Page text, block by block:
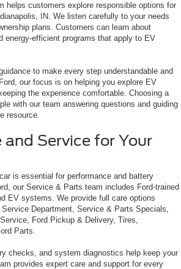
helps customers explore responsible options for
IN. We listen carefully to your needs
plans. Customers can learn about
energy-efficient programs that apply to EV
to make every step understandable and
our focus is on helping you explore EV
the experience comfortable. Choosing a
with our team answering questions and guiding
resource.
Service for Your
is essential for performance and battery
our Service & Parts team includes Ford-trained
EV systems. We provide full care options
Department, Service & Parts Specials,
Ford Pickup & Delivery, Tires,
Parts.
checks, and system diagnostics help keep your
provides expert care and support for every